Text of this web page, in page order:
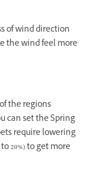
of wind direction
the wind feel more
the regions
can set the Spring
require lowering
20%) to get more